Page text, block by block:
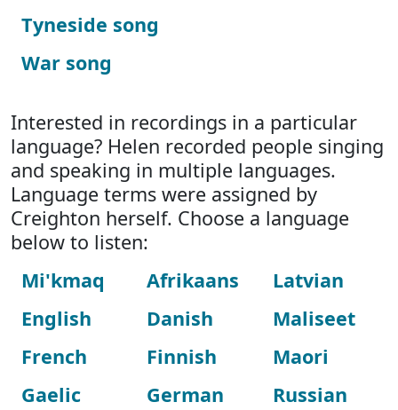
Tyneside song
War song
Interested in recordings in a particular
language? Helen recorded people singing
and speaking in multiple languages.
Language terms were assigned by
Creighton herself. Choose a language
below to listen:
Mi'kmaq
English
French
Gaelic
Afrikaans
Danish
Finnish
German
Latvian
Maliseet
Maori
Russian